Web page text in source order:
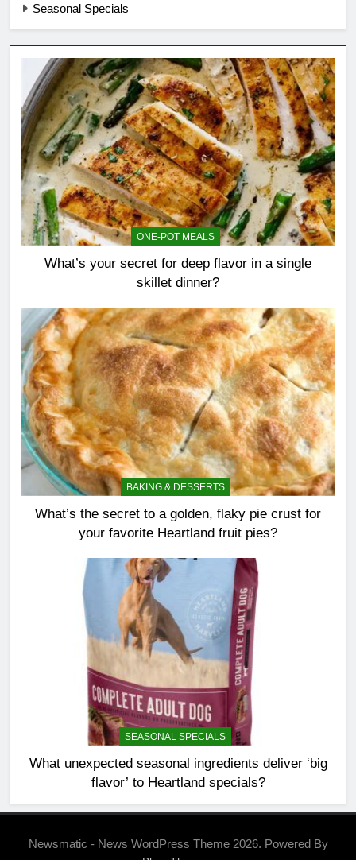
Seasonal Specials
ONE-POT MEALS
What’s your secret for deep flavor in a single
skillet dinner?
BAKING & DESSERTS
What’s the secret to a golden, flaky pie crust for
your favorite Heartland fruit pies?
SEASONAL SPECIALS
What unexpected seasonal ingredients deliver ‘big
flavor’ to Heartland specials?
Newsmatic - News WordPress Theme 2026. Powered By